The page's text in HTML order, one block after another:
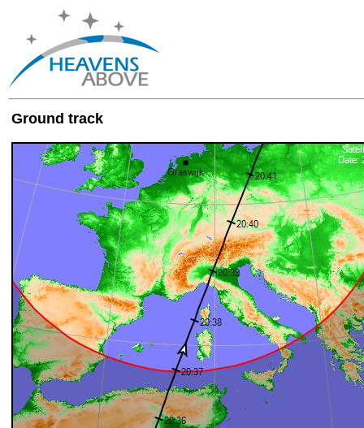
Ground track